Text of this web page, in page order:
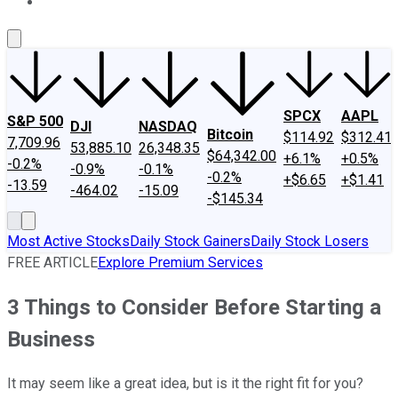
S&P 500
7,709.96
-0.2%
-13.59
DJI
53,885.10
-0.9%
-464.02
NASDAQ
26,348.35
-0.1%
-15.09
Bitcoin
$64,342.00
-0.2%
-$145.34
SPCX
$114.92
+6.1%
+$6.65
AAPL
$312.41
+0.5%
+$1.41
Most Active StocksDaily Stock GainersDaily Stock Losers
FREE ARTICLEExplore Premium Services
3 Things to Consider Before Starting a
Business
It may seem like a great idea, but is it the right fit for you?